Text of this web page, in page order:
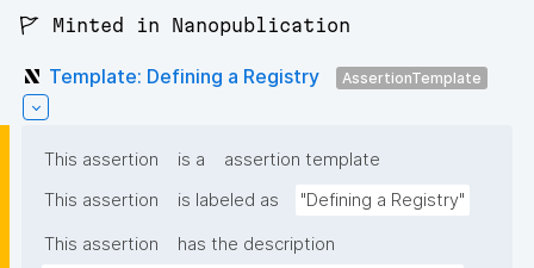
🚩 Minted in Nanopublication
Template: Defining a Registry AssertionTemplate
This assertion is a
assertion template
This assertion
is labeled as "Defining a Registry"
This assertion
has the description